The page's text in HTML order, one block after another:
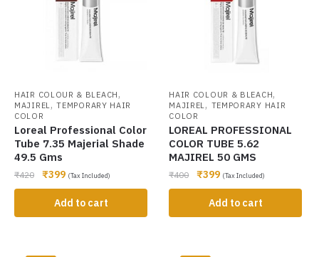
HAIR COLOUR & BLEACH ,
MAJIREL,TEMPORARY HAIR
COLOR
Loreal Professional Color
Tube 7.35 Majerial Shade
49.5 Gms
₹420 ₹399 (Tax Included)
Add to cart
HAIR COLOUR & BLEACH,
MAJIREL, TEMPORARY HAIR
COLOR
LOREAL PROFESSIONAL
COLOR TUBE 5.62
MAJIREL 50 GMS
₹400 ₹399 (Tax Included)
Add to cart